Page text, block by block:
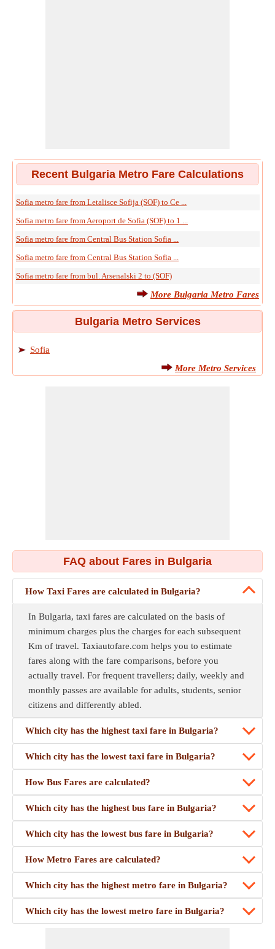
Recent Bulgaria Metro Fare Calculations
Sofia metro fare from Letalisce Sofija (SOF) to Ce ...
Sofia metro fare from Aeroport de Sofia (SOF) to 1 ...
Sofia metro fare from Central Bus Station Sofia ...
Sofia metro fare from Central Bus Station Sofia ...
Sofia metro fare from bul. Arsenalski 2 to (SOF)
More Bulgaria Metro Fares
Bulgaria Metro Services
Sofia
More Metro Services
FAQ about Fares in Bulgaria
How Taxi Fares are calculated in Bulgaria?
In Bulgaria, taxi fares are calculated on the basis of
minimum charges plus the charges for each subsequent
Km of travel. Taxiautofare.com helps you to estimate
fares along with the fare comparisons, before you
actually travel. For frequent travellers; daily, weekly and
monthly passes are available for adults, students, senior
citizens and differently abled.
Which city has the highest taxi fare in Bulgaria?
Which city has the lowest taxi fare in Bulgaria?
How Bus Fares are calculated?
Which city has the highest bus fare in Bulgaria?
Which city has the lowest bus fare in Bulgaria?
How Metro Fares are calculated?
Which city has the highest metro fare in Bulgaria?
Which city has the lowest metro fare in Bulgaria?